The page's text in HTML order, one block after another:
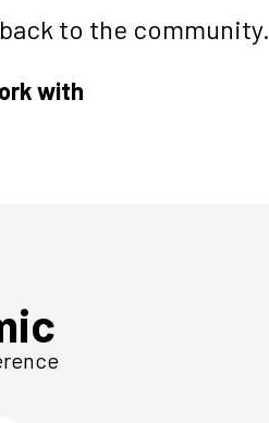
to the community.
with